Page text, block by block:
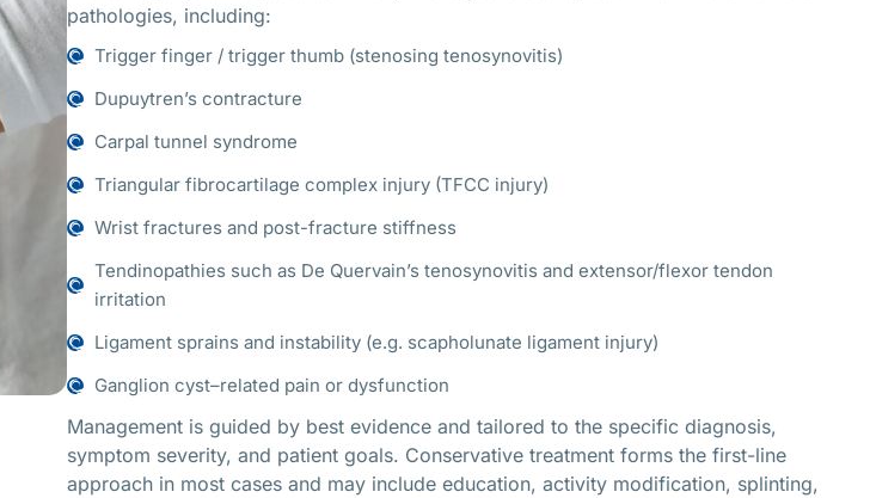
pathologies, including:
Trigger finger / trigger thumb (stenosing tenosynovitis)
Dupuytren’s contracture
Carpal tunnel syndrome
Triangular fibrocartilage complex injury (TFCC injury)
Wrist fractures and post-fracture stiffness
Tendinopathies such as De Quervain’s tenosynovitis and extensor/flexor tendon
irritation
Ligament sprains and instability (e.g. scapholunate ligament injury)
Ganglion cyst–related pain or dysfunction
Management is guided by best evidence and tailored to the specific diagnosis,
symptom severity, and patient goals. Conservative treatment forms the first-line
approach in most cases and may include education, activity modification, splinting,